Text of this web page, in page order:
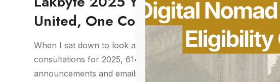
United, One Community
When I sat down to look at Lakbyte’s numbers, I had a list of
consultations for 2025, 614 approvals, 52 strategy pivots. But
announcements and emails, I didn’t see data. I saw faces. I